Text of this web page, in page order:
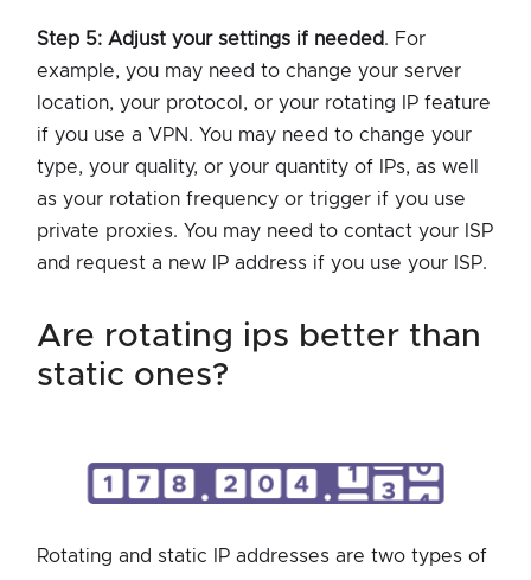
Step 5: Adjust your settings if needed. For
example, you may need to change your server
location, your protocol, or your rotating IP feature
if you use a VPN. You may need to change your
type, your quality, or your quantity of IPs, as well
as your rotation frequency or trigger if you use
private proxies. You may need to contact your ISP
and request a new IP address if you use your ISP.
are rotating ips better than
static ones?
Rotating and static IP addresses are two types of